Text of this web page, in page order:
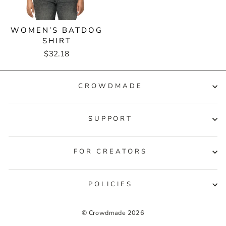
WOMEN’S BATDOG
SHIRT
$32.18
CROWDMADE
SUPPORT
FOR CREATORS
POLICIES
© Crowdmade 2026